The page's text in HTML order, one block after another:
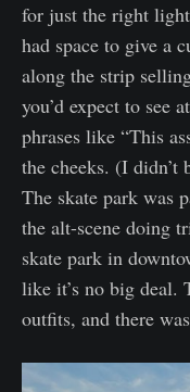
for just the right
had space to give a
along the strip
you’d expect to see
phrases like “This
the cheeks. (I didn’t
The skate park was
the alt-scene doing
skate park in
like it’s no big deal.
outfits, and there